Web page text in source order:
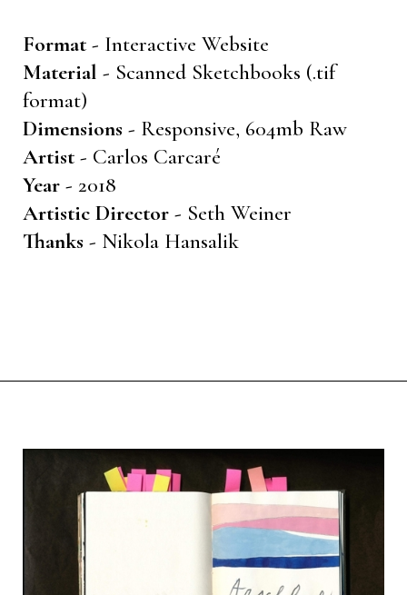
Format - Interactive Website
Material - Scanned Sketchbooks (.tif
format)
Dimensions - Responsive, 604mb Raw
Artist - Carlos Carcaré
Year - 2018
Artistic Director - Seth Weiner
Thanks - Nikola Hansalik